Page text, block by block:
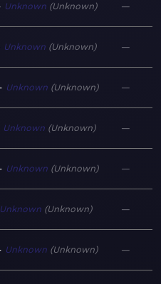
Unknown Unknown —
Unknown Unknown —
Unknown Unknown —
Unknown Unknown —
Unknown Unknown —
Unknown Unknown —
Unknown Unknown —